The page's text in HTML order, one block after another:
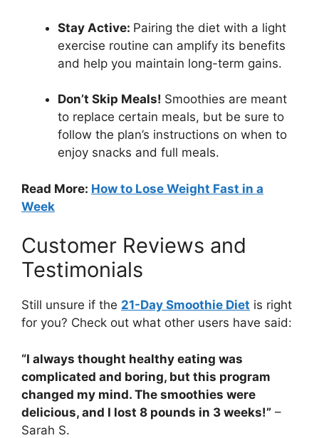
Stay Active: Pairing the diet with a light
exercise routine can amplify its benefits
and help you maintain long-term gains.
Don’t Skip Meals! Smoothies are meant
to replace certain meals, but be sure to
follow the plan’s instructions on when to
enjoy snacks and full meals.
Read More: How to Lose Weight Fast in a
Week
Customer Reviews and
Testimonials
Still unsure if the 21-Day Smoothie Diet is right
for you? Check out what other users have said:
“I always thought healthy eating was
complicated and boring, but this program
changed my mind. The smoothies were
delicious, and I lost 8 pounds in 3 weeks!” –
Sarah S.